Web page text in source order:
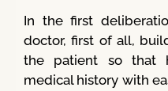
In the first
doctor, first of all,
the patient so that
medical history with